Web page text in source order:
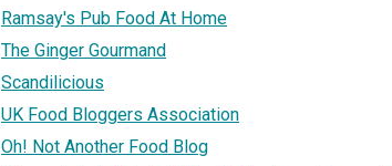
Ramsay's Pub Food At Home
The Ginger Gourmand
Scandilicious
UK Food Bloggers Association
Oh! Not Another Food Blog